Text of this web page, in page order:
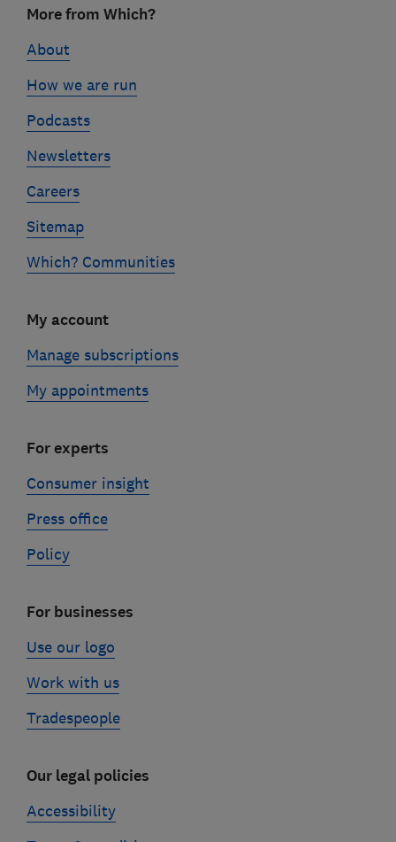
linksMore from Which?
About
How we are run
Podcasts
Newsletters
Careers
Sitemap
Which? Communities
My account
Manage subscriptions
My appointments
For experts
Consumer insight
Press office
Policy
For businesses
Use our logo
Work with us
Tradespeople
Our legal policies
Accessibility